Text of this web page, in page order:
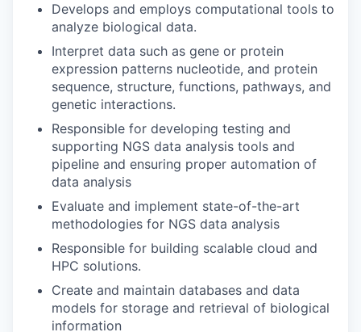
Develops and employs computational tools to
analyze biological data.
Interpret data such as gene or protein
expression patterns nucleotide, and protein
sequence, structure, functions, pathways, and
genetic interactions.
Responsible for developing testing and
supporting NGS data analysis tools and
pipeline and ensuring proper automation of
data analysis
Evaluate and implement state-of-the-art
methodologies for NGS data analysis
Responsible for building scalable cloud and
HPC solutions.
Create and maintain databases and data
models for storage and retrieval of biological
information